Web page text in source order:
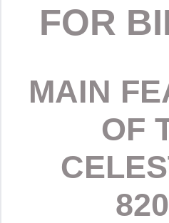
FOR
MAIN
OF